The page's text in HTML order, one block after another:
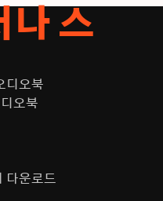
나 스
디오북
오북
다운로드